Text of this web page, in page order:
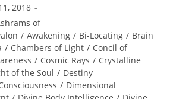
2018
of
/ Awakening / Bi-Locating / Brain
/ Chambers of Light / Concil of
/ Cosmic Rays / Crystalline
of the Soul / Destiny
/ Dimensional